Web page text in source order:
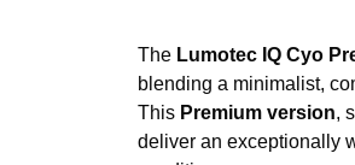
The Lumotec IQ Cyo
blending a minimalist,
This Premium version,
deliver an exceptionally